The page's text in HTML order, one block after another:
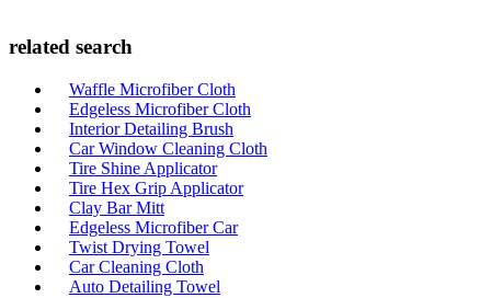
related search
Waffle Microfiber Cloth
Edgeless Microfiber Cloth
Interior Detailing Brush
Car Window Cleaning Cloth
Tire Shine Applicator
Tire Hex Grip Applicator
Clay Bar Mitt
Edgeless Microfiber Car
Twist Drying Towel
Car Cleaning Cloth
Auto Detailing Towel